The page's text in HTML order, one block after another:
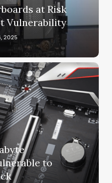
at Risk
Vulnerability
2025
to